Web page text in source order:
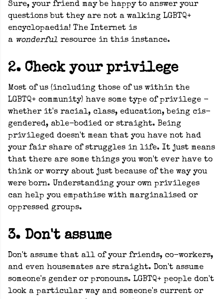
Sure, your friend may be happy to answer your
questions but they are not a walking LGBTQ+
encyclopaedia! The Internet is
a wonderful resource in this instance.
2. Check your privilege
Most of us (including those of us within the
LGBTQ+ community) have some type of privilege -
whether it's racial, class, education, being cis-
gendered, able-bodied or straight. Being
privileged doesn't mean that you have not had
your fair share of struggles in life. It just means
that there are some things you won't ever have to
think or worry about just because of the way you
were born. Understanding your own privileges
can help you empathise with marginalised or
oppressed groups.
3. Don't assume
Don't assume that all of your friends, co-workers,
and even housemates are straight. Don't assume
someone's gender or pronouns. LGBTQ+ people don't
look a particular way and someone's current or